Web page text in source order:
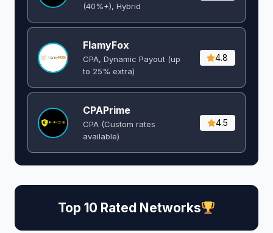
(40%+), Hybrid
FlamyFox
CPA, Dynamic Payout (up
to 25% extra)
4.8
CPAPrime
CPA (Custom rates
available)
4.5
Top 10 Rated Networks